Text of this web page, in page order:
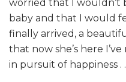
worried that I wouldn’t
baby and that I would
finally arrived, a
that now she’s here
in pursuit of happiness .